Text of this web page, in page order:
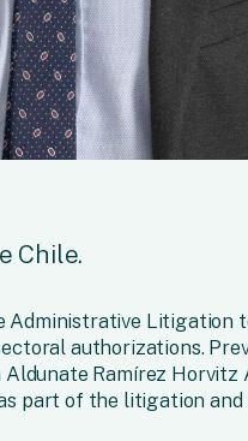
Chile.
Administrative Litigation
authorizations.
Ramírez Horvitz
part of the litigation